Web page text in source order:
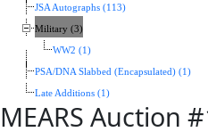
JSA Autographs (113)
Military (3)
WW2 (1)
PSA/DNA Slabbed (Encapsulated) (1)
Late Additions (1)
MEARS Auction